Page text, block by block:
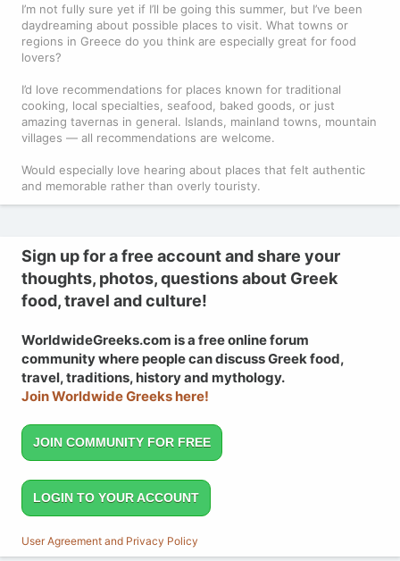
I’m not fully sure yet if I’ll be going this summer, but I’ve been
daydreaming about possible places to visit. What towns or
regions in Greece do you think are especially great for food
lovers?
I’d love recommendations for places known for traditional
cooking, local specialties, seafood, baked goods, or just
amazing tavernas in general. Islands, mainland towns, mountain
villages — all recommendations are welcome.
Would especially love hearing about places that felt authentic
and memorable rather than overly touristy.
Sign up for a free account and share your
thoughts, photos, questions about Greek
food, travel and culture!
WorldwideGreeks.com is a free online forum
community where people can discuss Greek food,
travel, traditions, history and mythology.
Join Worldwide Greeks here!
JOIN COMMUNITY FOR FREE
LOGIN TO YOUR ACCOUNT
User Agreement and Privacy Policy